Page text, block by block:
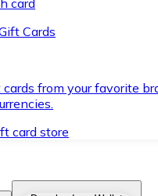
card
Cards
cards from your favorite
card store